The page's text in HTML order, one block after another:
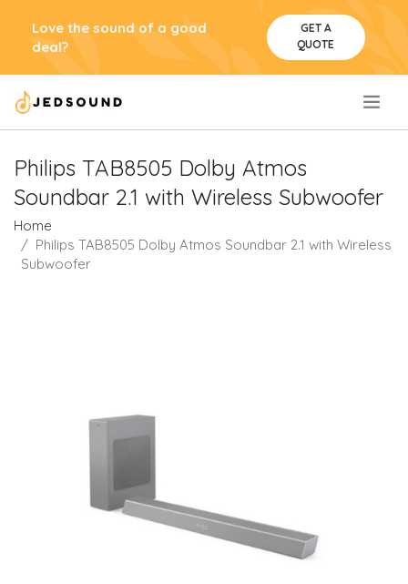
Love the sound of a good
deal?
GET A
QUOTE
Philips TAB8505 Dolby Atmos
Soundbar 2.1 with Wireless Subwoofer
Home
Philips TAB8505 Dolby Atmos Soundbar 2.1 with Wireless
Subwoofer